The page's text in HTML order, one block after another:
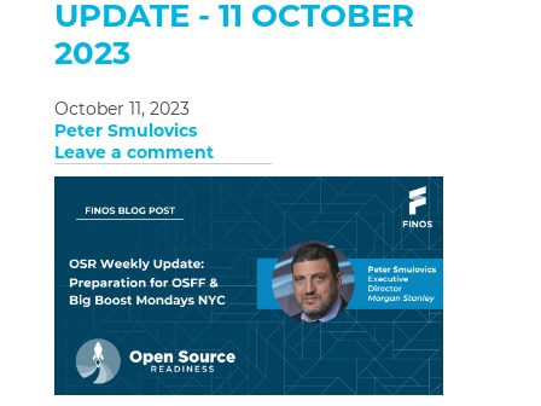
UPDATE - 11 OCTOBER
2023
October 11, 2023
Peter Smulovics
Leave a comment